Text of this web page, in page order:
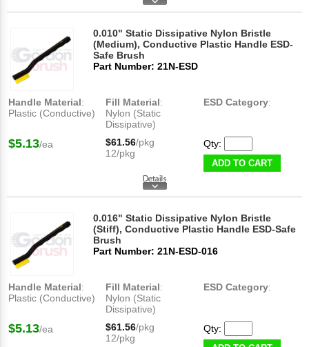
0.010" Static Dissipative Nylon Bristle
(Medium), Conductive Plastic Handle ESD-
Safe Brush
Part Number: 21N-ESD
Handle Material:
Plastic (Conductive)
Fill Material:
Nylon (Static
Dissipative)
ESD Category:
$5.13/ea $61.56/pkg
12/pkg
Qty:
ADD TO CART
0.016" Static Dissipative Nylon Bristle
(Stiff), Conductive Plastic Handle ESD-Safe
Brush
Part Number: 21N-ESD-016
Handle Material:
Plastic (Conductive)
Fill Material:
Nylon (Static
Dissipative)
ESD Category:
$5.13/ea $61.56/pkg
12/pkg
Qty: